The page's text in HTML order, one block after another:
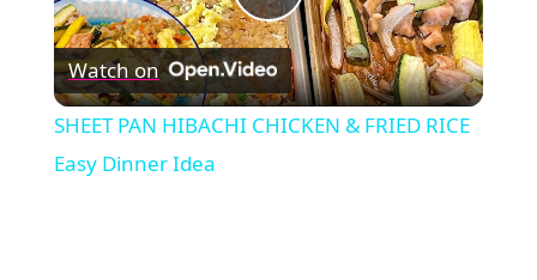
Play
Video
Watch on
SHEET PAN HIBACHI CHICKEN & FRIED RICE
Easy Dinner Idea